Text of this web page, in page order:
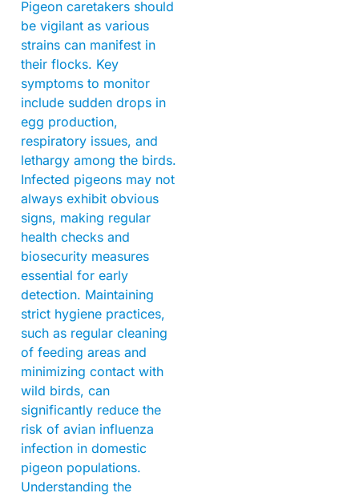
Pigeon caretakers should
be vigilant as various
strains can manifest in
their flocks. Key
symptoms to monitor
include sudden drops in
egg production,
respiratory issues, and
lethargy among the birds.
Infected pigeons may not
always exhibit obvious
signs, making regular
health checks and
biosecurity measures
essential for early
detection. Maintaining
strict hygiene practices,
such as regular cleaning
of feeding areas and
minimizing contact with
wild birds, can
significantly reduce the
risk of avian influenza
infection in domestic
pigeon populations.
Understanding the